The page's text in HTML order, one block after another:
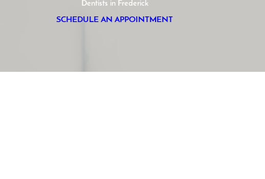
Dentists in Frederick
SCHEDULE AN APPOINTMENT